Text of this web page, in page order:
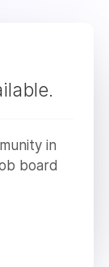
in
board